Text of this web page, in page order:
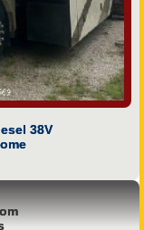
38V